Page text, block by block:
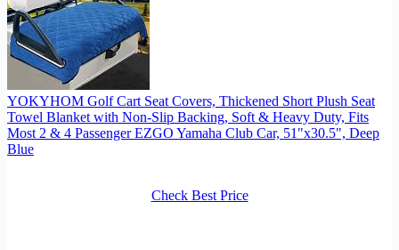
YOKYHOM Golf Cart Seat Covers, Thickened Short Plush Seat
Towel Blanket with Non-Slip Backing, Soft & Heavy Duty, Fits
Most 2 & 4 Passenger EZGO Yamaha Club Car, 51"x30.5", Deep
Blue
Check Best Price